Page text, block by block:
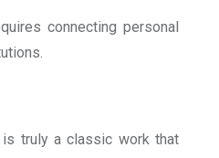
connecting personal
is truly a classic work that